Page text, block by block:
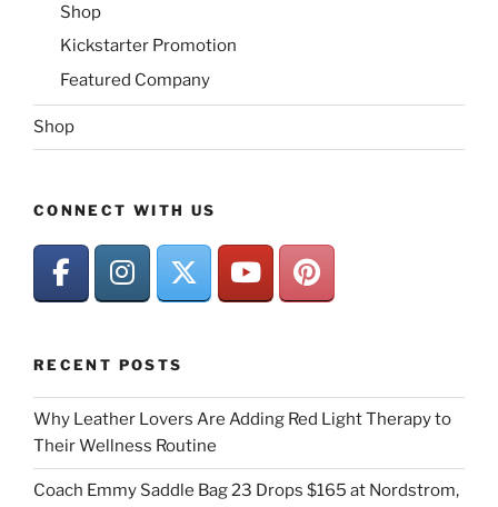
Shop
Kickstarter Promotion
Featured Company
Shop
CONNECT WITH US
RECENT POSTS
Why Leather Lovers Are Adding Red Light Therapy to
Their Wellness Routine
Coach Emmy Saddle Bag 23 Drops $165 at Nordstrom,